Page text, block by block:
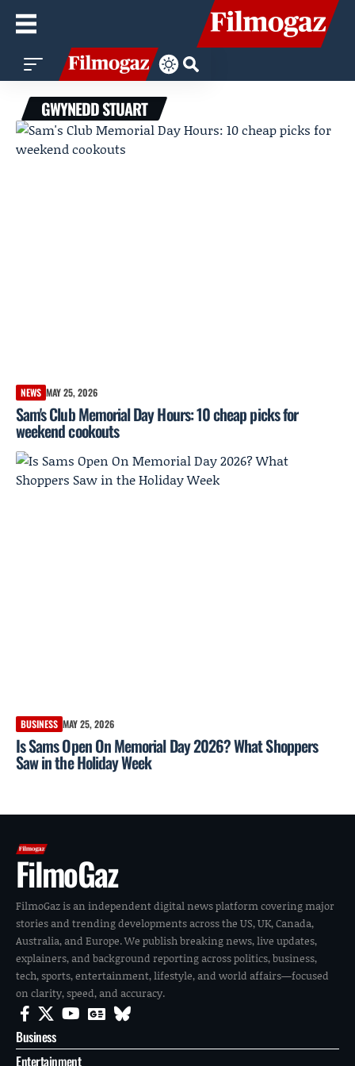
GWYNEDD STUART
NEWS MAY 25, 2026
Sam's Club Memorial Day Hours: 10 cheap picks for
weekend cookouts
BUSINESS MAY 25, 2026
Is Sams Open On Memorial Day 2026? What Shoppers
Saw in the Holiday Week
FilmoGaz
FilmoGaz is an independent digital news platform covering major
stories and trending developments across the US, UK, Canada,
Australia, and Europe. We publish breaking news, live updates,
explainers, and background reporting across politics, business,
tech, sports, entertainment, lifestyle, and world affairs—focused
on clarity, speed, and accuracy.
Business
Entertainment